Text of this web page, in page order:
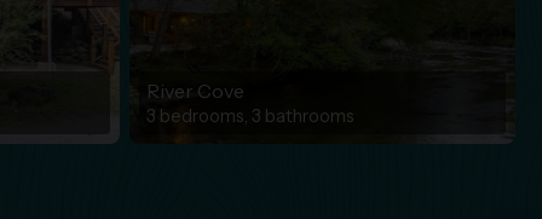
River Cove
3 bedrooms, 3 bathrooms